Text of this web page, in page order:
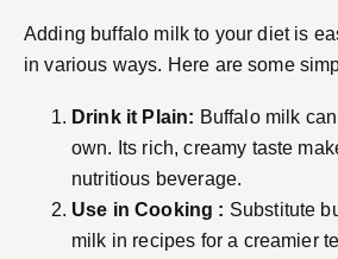
Adding buffalo milk to your diet is
in various ways. Here are some
Drink it Plain: Buffalo milk
own. Its rich, creamy taste
nutritious beverage.
Use inCooking : Substitute
milk in recipes for a creamier